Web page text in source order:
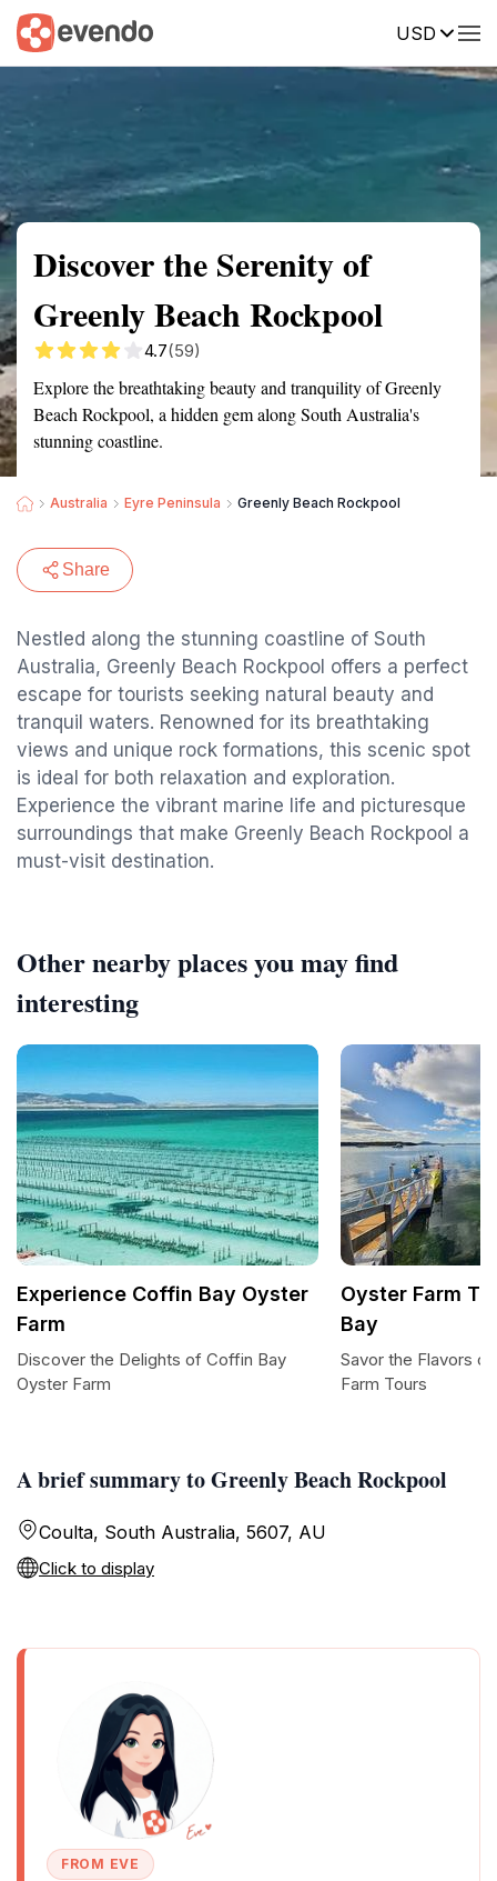
USD
Summary Map Reviews
Discover the Serenity of
Greenly Beach Rockpool
4.7(59)
Explore the breathtaking beauty and tranquility of Greenly
Beach Rockpool, a hidden gem along South Australia's
stunning coastline.
Australia Eyre Peninsula Greenly Beach Rockpool
Share
Nestled along the stunning coastline of South
Australia, Greenly Beach Rockpool offers a perfect
escape for tourists seeking natural beauty and
tranquil waters. Renowned for its breathtaking
views and unique rock formations, this scenic spot
is ideal for both relaxation and exploration.
Experience the vibrant marine life and picturesque
surroundings that make Greenly Beach Rockpool a
must-visit destination.
A brief summary to Greenly Beach Rockpool
Coulta, South Australia, 5607, AU
Click to display
FROM EVE
Other nearby places you may find
interesting
Experience Coffin Bay Oyster
Farm
Discover the Delights of Coffin Bay
Oyster Farm
Oyster Farm
Bay
Savor the Flavors
Farm Tours